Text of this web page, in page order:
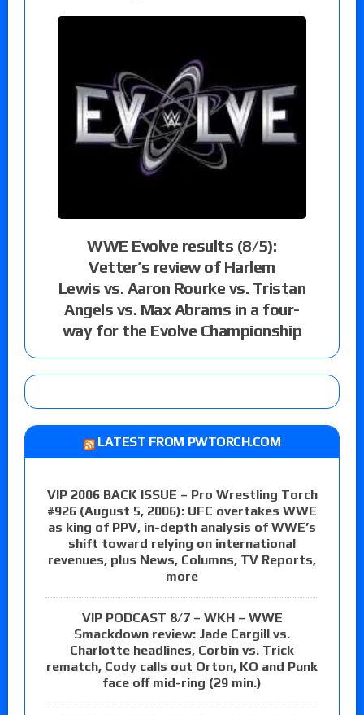
WWE Evolve results (8/5):
Vetter’s review of Harlem
Lewis vs. Aaron Rourke vs. Tristan
Angels vs. Max Abrams in a four-
way for the Evolve Championship
LATEST FROM PWTORCH.COM
VIP 2006 BACK ISSUE – Pro Wrestling Torch
#926 (August 5, 2006): UFC overtakes WWE
as king of PPV, in-depth analysis of WWE’s
shift toward relying on international
revenues, plus News, Columns, TV Reports,
more
VIP PODCAST 8/7 – WKH – WWE
Smackdown review: Jade Cargill vs.
Charlotte headlines, Corbin vs. Trick
rematch, Cody calls out Orton, KO and Punk
face off mid-ring (29 min.)